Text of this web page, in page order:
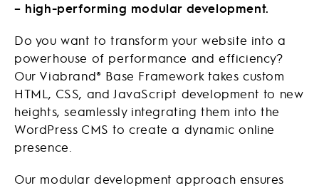
– high-performing modular development.
Do you want to transform your website into a
powerhouse of performance and efficiency?
Our Viabrand® Base Framework takes custom
HTML, CSS, and JavaScript development to new
heights, seamlessly integrating them into the
WordPress CMS to create a dynamic online
presence.
Our modular development approach ensures